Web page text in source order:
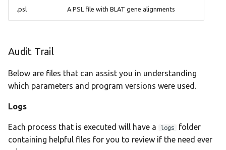
.psl A PSL file with BLAT gene alignments
Audit Trail
Below are files that can assist you in understanding
which parameters and program versions were used.
Logs
Each process that is executed will have a logs
folder
containing helpful files for you to review if the need ever